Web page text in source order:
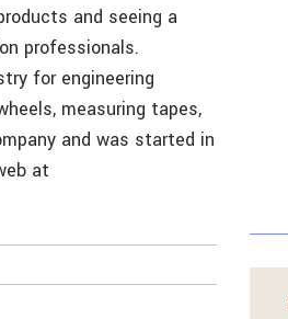
and seeing a
professionals.
for engineering
measuring tapes,
and was started in
at